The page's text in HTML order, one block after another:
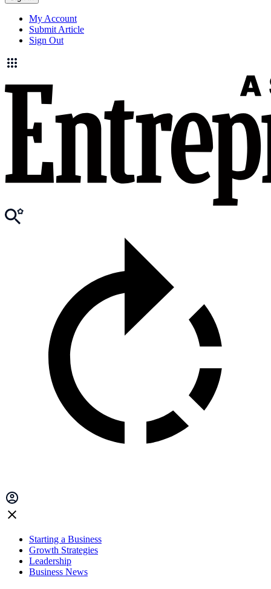
My Account
Submit Article
Sign Out
Starting a Business
Growth Strategies
Leadership
Business News